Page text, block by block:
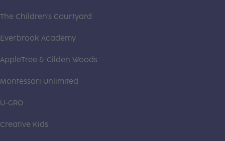
The Children's Courtyard
Everbrook Academy
AppleTree & Gilden Woods
Montessori Unlimited
U-GRO
Creative Kids